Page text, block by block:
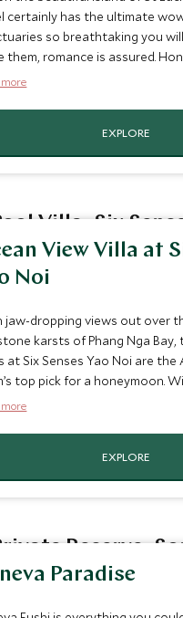
certainly has the ultimate
so breathtaking you
romance is assured. Honeymooners
champagne and canapes as
EXPLORE
View Villa at
Noi
jaw-dropping views out over
karsts of Phang Nga
at Six Senses Yao Noi are the
top pick for a honeymoon.
pool and attentive butler
under the glittering night sky.
EXPLORE
Paradise